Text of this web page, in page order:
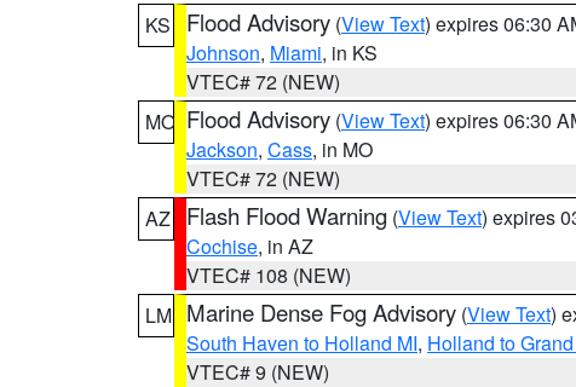
KS
Flood Advisory (View Text) expires 06:30
Johnson, Miami, in KS
VTEC# 72 (NEW)
MO Flood Advisory (View Text) expires 06:30
Jackson, Cass, in MO
VTEC# 72 (NEW)
AZ
Flash Flood Warning (View Text) expires
Cochise, in AZ
VTEC# 108 (NEW)
LM Marine Dense Fog Advisory (View Text)
South Haven to Holland MI, Holland to
VTEC# 9 (NEW)